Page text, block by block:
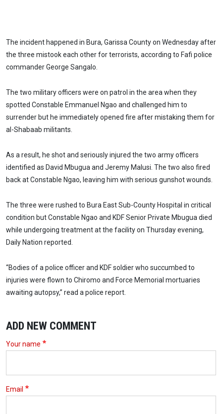
The incident happened in Bura, Garissa County on Wednesday after
the three mistook each other for terrorists, according to Fafi police
commander George Sangalo.
The two military officers were on patrol in the area when they
spotted Constable Emmanuel Ngao and challenged him to
surrender but he immediately opened fire after mistaking them for
al-Shabaab militants.
As a result, he shot and seriously injured the two army officers
identified as David Mbugua and Jeremy Malusi. The two also fired
back at Constable Ngao, leaving him with serious gunshot wounds.
The three were rushed to Bura East Sub-County Hospital in critical
condition but Constable Ngao and KDF Senior Private Mbugua died
while undergoing treatment at the facility on Thursday evening,
Daily Nation reported.
“Bodies of a police officer and KDF soldier who succumbed to
injuries were flown to Chiromo and Force Memorial mortuaries
awaiting autopsy,” read a police report.
ADD NEW COMMENT
Your name
Email